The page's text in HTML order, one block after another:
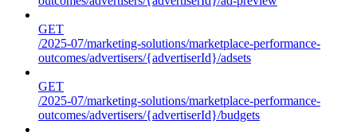
GET
/2025-07/marketing-solutions/marketplace-performance-
outcomes/advertisers/{advertiserId}/adsets
GET
/2025-07/marketing-solutions/marketplace-performance-
outcomes/advertisers/{advertiserId}/budgets